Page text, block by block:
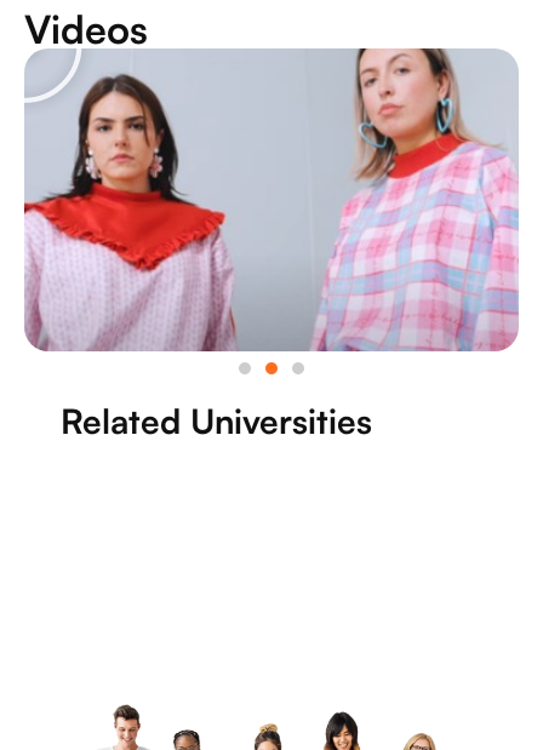
Videos
Related Universities